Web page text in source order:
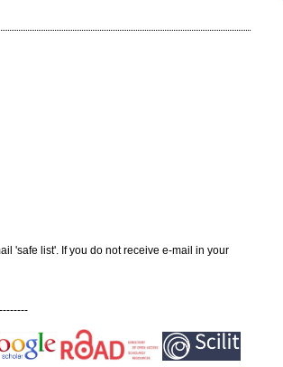
'safe list'. If you do not receive e-mail in your